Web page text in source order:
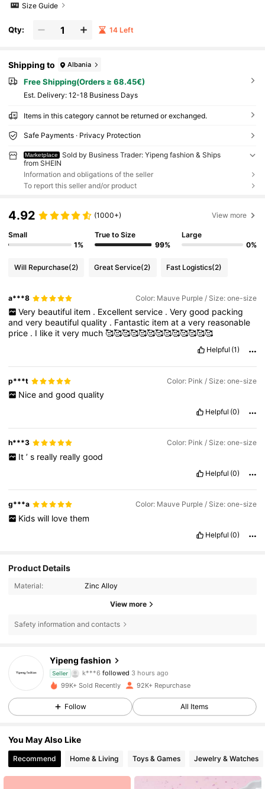
Size Guide
Qty: 14 Left
Shipping to Albania
Free Shipping(Orders ≥ 68.45€)
​Est. Delivery: 12-18 Business Days
Items in this category cannot be returned or exchanged.
Safe Payments · Privacy Protection
Marketplace
Sold by Business Trader: Yipeng fashion & Ships
from SHEIN
Information and obligations of the seller
To report this seller and/or product
4.92 (1000+) View more
Small
1%
True to Size
99%
Large
0%
Will Repurchase(2) Great Service(2) Fast Logistics(2)
a***8 Color: Mauve Purple / Size: one-size
Very beautiful item . Excellent service . Very good packing
andvery beautifulquality . Fantastic itematavery reasonable
price . I like itvery much🥰🥰🥰🥰🥰🥰🥰🥰🥰🥰🥰🥰🥰
Helpful (1)
p***t Color: Pink / Size: one-size
Nice and good quality
Helpful (0)
h***3 Color: Pink / Size: one-size
It ’ s really really good
Helpful (0)
g***a Color: Mauve Purple / Size: one-size
Kids will love them
Helpful (0)
Product Details
Material: Zinc Alloy
View more
Safety information and contacts
Yipeng fashion
Seller
k***6followed
4.87
9.5K Followers
4.87 9.5K Followers
4.87 9.5K Followers
99K+ Sold Recently 92K+ Repurchase
Follow All Items
You May Also Like
Recommend Home & Living Toys & Games Jewelry & Watches